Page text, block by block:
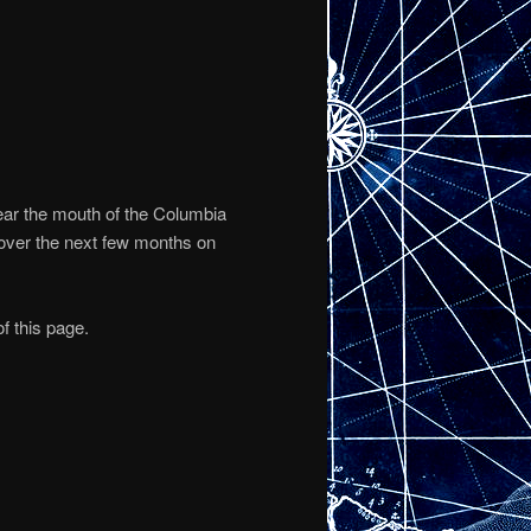
the mouth of the Columbia
the next few months on
this page.